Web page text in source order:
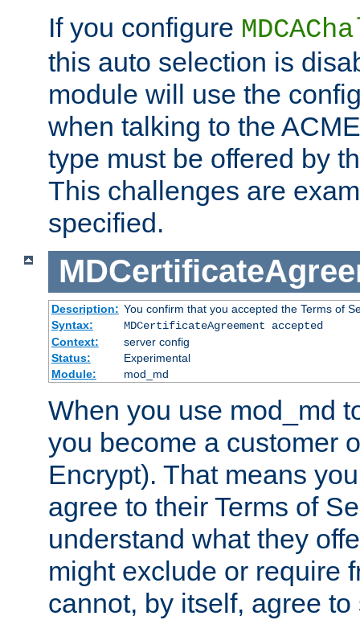
If you configure
this auto selection is
module will use the
when talking to the
type must be offered by
This challenges are
specified.
Description: You confirm that you accepted the Terms of
Syntax:
MDCertificateAgreement accepted
Context:
server config
Status:
Experimental
Module:
mod_md
When you use mod_md
you become a customer
Encrypt). That means
agree to their Terms of
understand what they
might exclude or require
cannot, by itself, agree